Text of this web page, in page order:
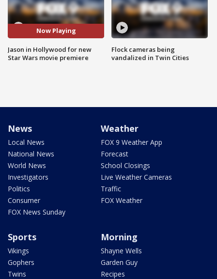
Now Playing
Jason in Hollywood for new
Star Wars movie premiere
Flock cameras being
vandalized in Twin Cities
News
Local News
National News
World News
Investigators
Politics
Consumer
FOX News Sunday
Weather
FOX 9 Weather App
Forecast
School Closings
Live Weather Cameras
Traffic
FOX Weather
Sports
Vikings
Gophers
Twins
Morning
Shayne Wells
Garden Guy
Recipes